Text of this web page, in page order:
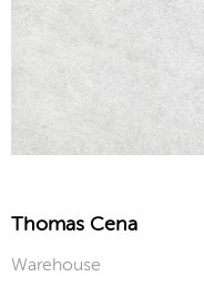
Thomas Cena
Warehouse